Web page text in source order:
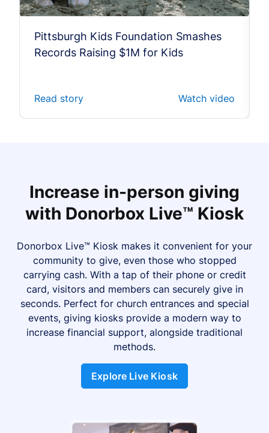
Pittsburgh Kids Foundation Smashes
Records Raising $1M for Kids
Read story Watch video
Increase in-person giving
with Donorbox Live™ Kiosk
Donorbox Live™ Kiosk makes it convenient for your
community to give, even those who stopped
carrying cash. With a tap of their phone or credit
card, visitors and members can securely give in
seconds. Perfect for church entrances and special
events, giving kiosks provide a modern way to
increase financial support, alongside traditional
methods.
Explore Live Kiosk